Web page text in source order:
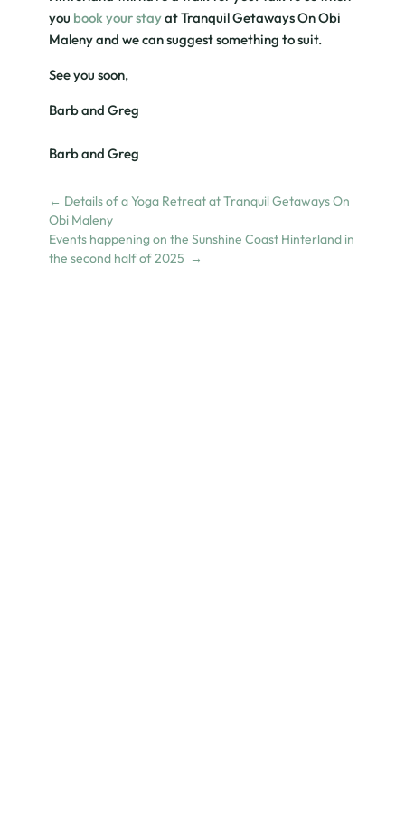
you book your stayat Tranquil Getaways On Obi
Maleny and we can suggest something to suit.
See you soon,
Barb and Greg
Barb and Greg
← Details of a Yoga Retreat at Tranquil Getaways On
Obi Maleny
Events happening on the Sunshine Coast Hinterland in
the second half of 2025 →